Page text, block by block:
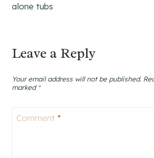
alone tubs
Leave a Reply
Your email address will not be published.
marked *
Comment *